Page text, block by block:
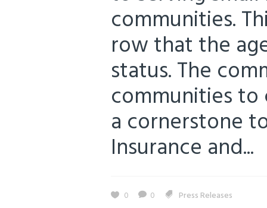
communities.
row that the
status. The
communities
a cornerstone
Insurance and...
0 0 Press Releases